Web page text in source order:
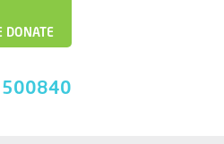
DONATE
500840